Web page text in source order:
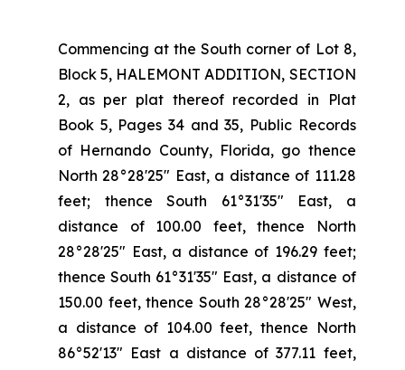
Commencing at the South corner of Lot 8,
Block 5, HALEMONT ADDITION, SECTION
2, as per plat thereof recorded in Plat
Book 5, Pages 34 and 35, Public Records
of Hernando County, Florida, go thence
North 28°28'25" East, a distance of 111.28
feet; thence South 61°31'35" East, a
distance of 100.00 feet, thence North
28°28'25" East, a distance of 196.29 feet;
thence South 61°31'35" East, a distance of
150.00 feet, thence South 28°28'25" West,
a distance of 104.00 feet, thence North
86°52'13" East a distance of 377.11 feet,